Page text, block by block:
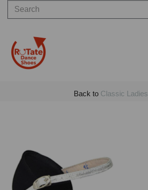
Back to Classic Ladies